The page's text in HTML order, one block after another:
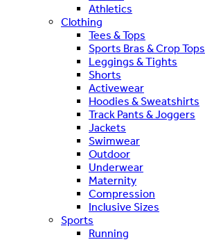
Athletics
Clothing
Tees & Tops
Sports Bras & Crop Tops
Leggings & Tights
Shorts
Activewear
Hoodies & Sweatshirts
Track Pants & Joggers
Jackets
Swimwear
Outdoor
Underwear
Maternity
Compression
Inclusive Sizes
Sports
Running